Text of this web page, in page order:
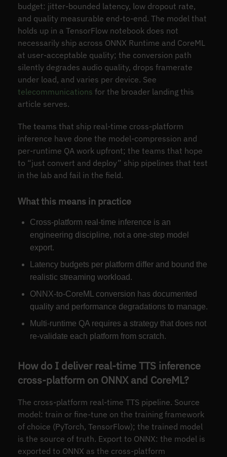
budget: jitter-bounded latency, low dropout rate,
and quality measurable end-to-end. The model that
holds up in a TensorFlow notebook does not
necessarily ship across ONNX Runtime and CoreML
at user-acceptable quality; the conversion path
silently degrades audio quality, drops framerate
under load, and varies per device. See
telecommunications for the broader landing this
article serves.
The teams that ship real-time cross-platform
inference have done the model-compression and
per-runtime QA work upfront; the teams that hope
to “just convert and deploy” ship pipelines that test
in the lab and fail in the field.
What this means in practice
Cross-platform real-time inference is an
engineering discipline, not a one-step model
export.
Latency budgets per platform differ and bound the
realistic streaming workload.
ONNX-to-CoreML conversion has documented
quality and performance degradations to manage.
Multi-runtime QA requires a strategy that does not
re-validate each platform from scratch.
How do I deliver real-time TTS inference
cross-platform on ONNX and CoreML?
The cross-platform real-time TTS pipeline. Source
model: train or fine-tune on the training framework
of choice (PyTorch, TensorFlow); the trained model
is the source of truth. Export to ONNX: the model is
exported to ONNX as the cross-platform